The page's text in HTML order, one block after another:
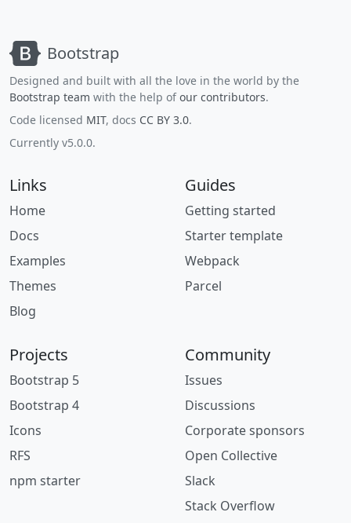
Bootstrap
Designed and built with all the love in the world by the
Bootstrap team with the help ofour contributors.
Code licensed MIT, docs CC BY 3.0.
Currently v5.0.0.
Links
Home
Docs
Examples
Themes
Blog
Guides
Getting started
Starter template
Webpack
Parcel
Projects
Bootstrap 5
Bootstrap 4
Icons
RFS
npm starter
Community
Issues
Discussions
Corporate sponsors
Open Collective
Slack
Stack Overflow